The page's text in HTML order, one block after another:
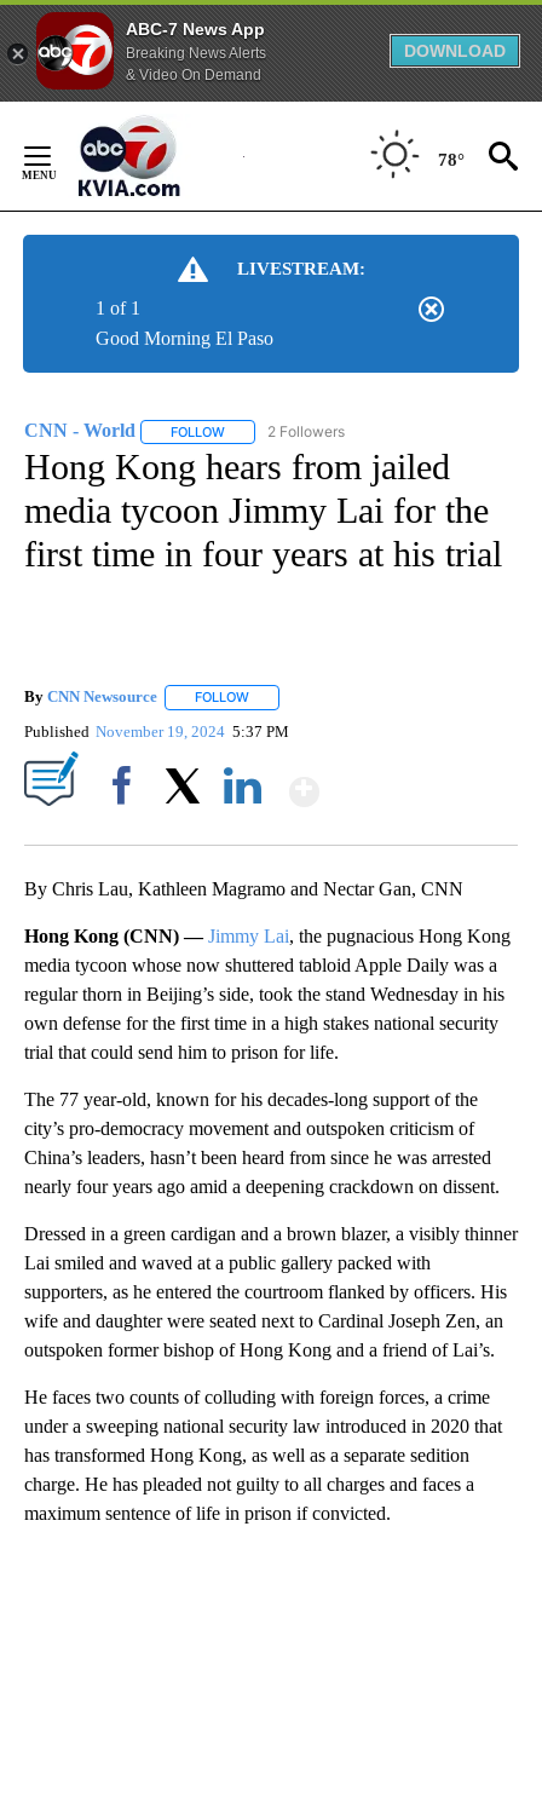
ABC-7 News App
Breaking News Alerts
& Video On Demand
DOWNLOAD
Content
78°
LIVESTREAM:
Good Morning El Paso
1 of 1
CNN - World FOLLOW FOLLOW "CNN - WORLD" TO RECEIVE
2 Followers
Hong Kong hears from jailed
media tycoon Jimmy Lai for the
first time in four years at his trial
By CNN Newsource FOLLOW
Published November 19, 2024 5:37 PM
By Chris Lau, Kathleen Magramo and Nectar Gan, CNN
Hong Kong (CNN) —Jimmy Lai, the pugnacious Hong Kong
media tycoon whose now shuttered tabloid Apple Daily was a
regular thorn in Beijing’s side, took the stand Wednesday in his
own defense for the first time in a high stakes national security
trial that could send him to prison for life.
The 77 year-old, known for his decades-long support of the
city’s pro-democracy movement and outspoken criticism of
China’s leaders, hasn’t been heard from since he was arrested
nearly four years ago amid a deepening crackdown on dissent.
Dressed in a green cardigan and a brown blazer, a visibly thinner
Lai smiled and waved at a public gallery packed with
supporters, as he entered the courtroom flanked by officers. His
wife and daughter were seated next to Cardinal Joseph Zen, an
outspoken former bishop of Hong Kong and a friend of Lai’s.
He faces two counts of colluding with foreign forces, a crime
under a sweeping national security law introduced in 2020 that
has transformed Hong Kong, as well as a separate sedition
charge. He has pleaded not guilty to all charges and faces a
maximum sentence of life in prison if convicted.